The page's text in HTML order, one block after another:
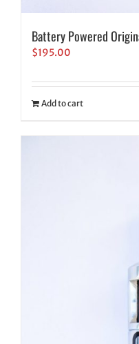
Battery Powered
$195.00
Add to cart